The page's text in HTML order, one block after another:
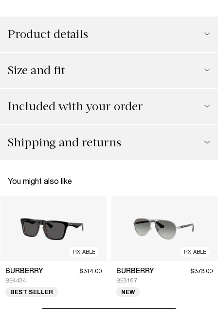
Product details
Size and fit
Included with your order
Shipping and returns
You might also like
RX-ABLE
BURBERRY
BE4434
$314.00
BEST SELLER
RX-ABLE
BURBERRY
BE3167
$373.00
NEW